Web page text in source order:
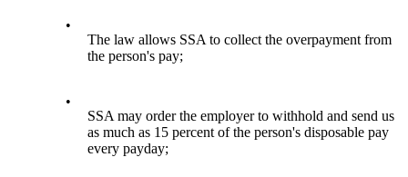
•
The law allows SSA to collect the overpayment from
the person's pay;
•
SSA may order the employer to withhold and send us
as much as 15 percent of the person's disposable pay
every payday;